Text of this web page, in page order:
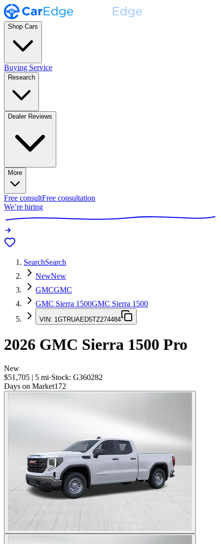
Shop Cars
Buying Service
Research
Dealer Reviews
More
Free consultFree consultation
We’re hiring
SearchSearch
NewNew
GMCGMC
GMC Sierra 1500GMC Sierra 1500
VIN: 1GTRUAED5TZ274484
2026 GMC Sierra 1500 Pro
New
$51,705 | 5 mi·Stock: G360282
Days on Market172